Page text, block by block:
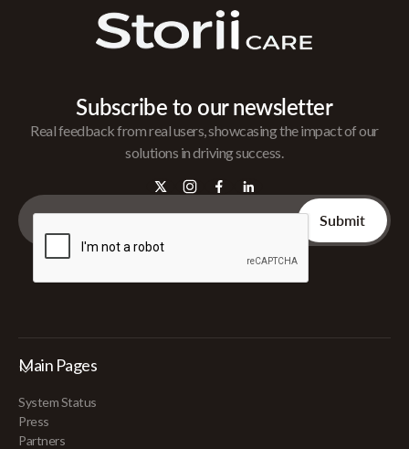
Subscribe to our newsletter
Real feedback from real users, showcasing the impact of our
solutions in driving success.
Main Pages
System Status
Press
Partners